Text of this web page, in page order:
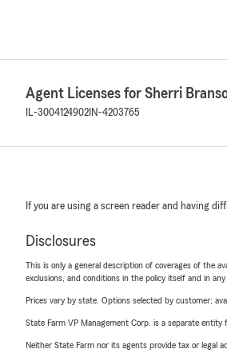
Agent Licenses for Sherri
IL-3004124902 IN-4203765
If you are using a screen reader and having
Disclosures
This is only a general description of coverages of the
exclusions, and conditions in the policy itself and in
Prices vary by state. Options selected by customer;
State Farm VP Management Corp. is a separate
Neither State Farm nor its agents provide tax or legal